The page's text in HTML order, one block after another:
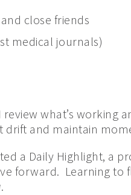
close friends
medical journals)
review what’s working
and maintain
a Daily Highlight, a
forward. Learning to
.